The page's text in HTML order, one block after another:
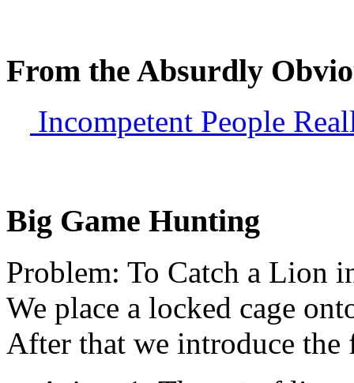
From the Absurdly
Incompetent People
Big Game Hunting
Problem: To Catch a Lion
We place a locked cage
After that we introduce